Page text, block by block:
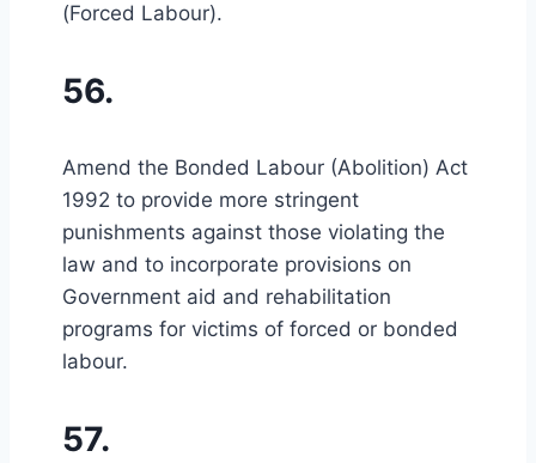
(Forced Labour).
56.
Amend the Bonded Labour (Abolition) Act
1992 to provide more stringent
punishments against those violating the
law and to incorporate provisions on
Government aid and rehabilitation
programs for victims of forced or bonded
labour.
57.